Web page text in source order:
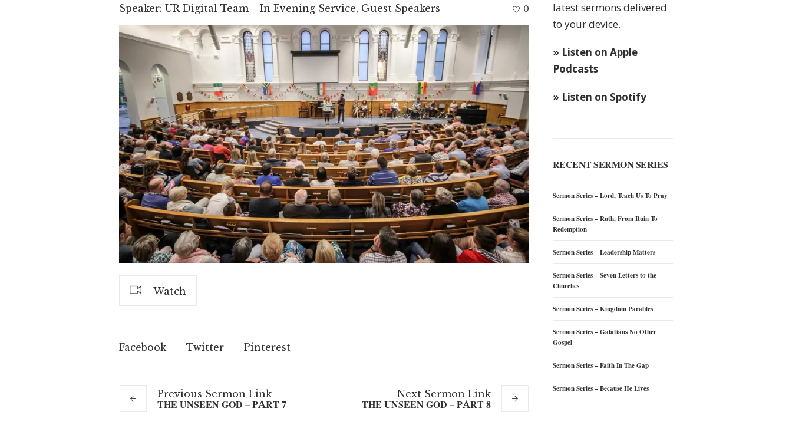
Speaker: UR Digital Team In Evening Service, Guest Speakers 0
Watch
Facebook Twitter Pinterest
Previous Sermon Link
THE UNSEEN GOD – PART 7
NextSermon Link
THE UNSEEN GOD – PART 8
latest sermons delivered
to your device.
» Listen on Apple
Podcasts
» Listen on Spotify
RECENT SERMON SERIES
Sermon Series – Lord, Teach Us To Pray
Sermon Series – Ruth, From Ruin To
Redemption
Sermon Series – Leadership Matters
Sermon Series – Seven Letters to the
Churches
Sermon Series – Kingdom Parables
Sermon Series – Galatians No Other
Gospel
Sermon Series – Faith In The Gap
Sermon Series – Because He Lives